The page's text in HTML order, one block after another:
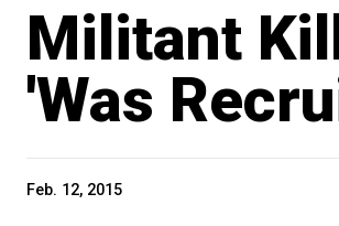
Militant
'Was
Feb. 12, 2015